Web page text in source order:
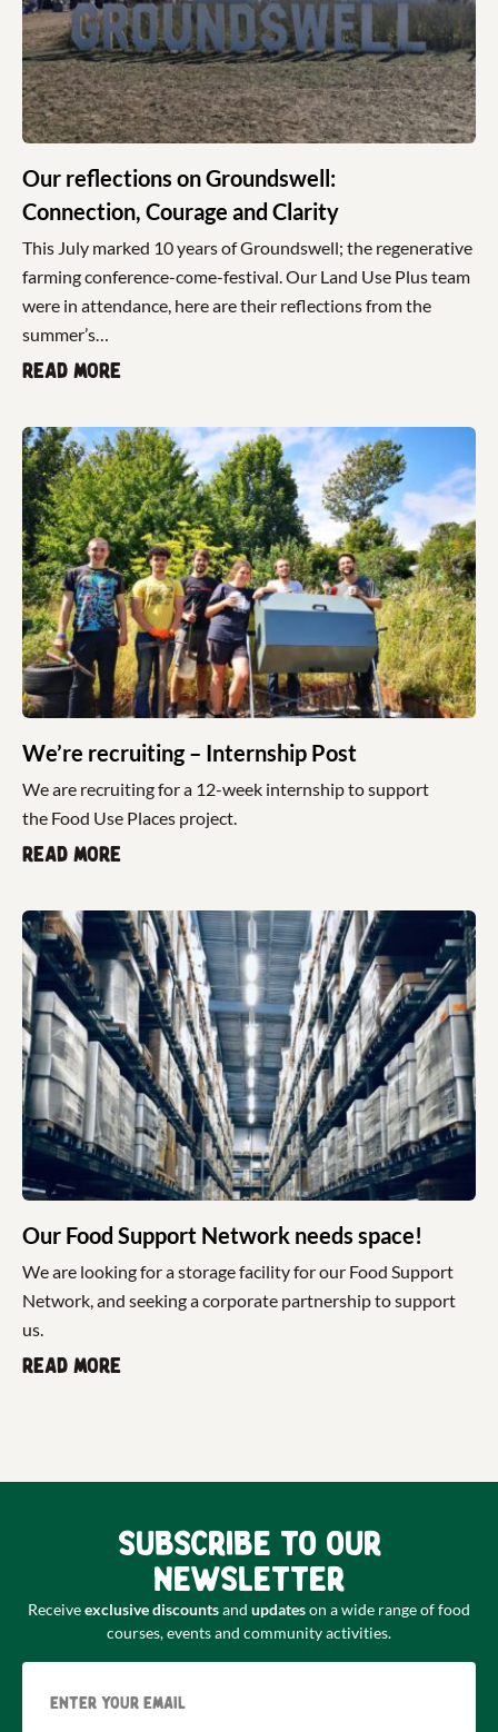
Our reflections on Groundswell:
Connection, Courage and Clarity
This July marked 10 years of Groundswell; the regenerative
farming conference-come-festival. Our Land Use Plus team
were in attendance, here are their reflections from the
summer’s…
Read more
We’re recruiting – Internship Post
We are recruiting for a 12-week internship to support
the Food Use Places project.
Read more
Our Food Support Network needs space!
We are looking for a storage facility for our Food Support
Network, and seeking a corporate partnership to support
us.
Read more
Subscribe to our
newsletter
Receiveexclusive discountsand updateson a wide range of food
courses, events and community activities.